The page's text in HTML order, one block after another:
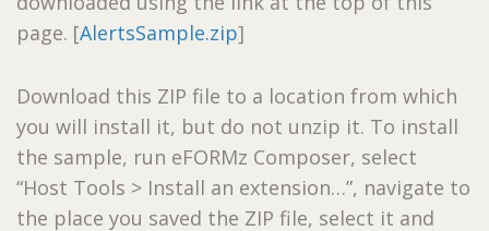
page. [AlertsSample.zip]
Download this ZIP file to a location from which
you will install it, but do not unzip it. To install
the sample, run eFORMz Composer, select
“Host Tools > Install an extension…”, navigate to
the place you saved the ZIP file, select it and